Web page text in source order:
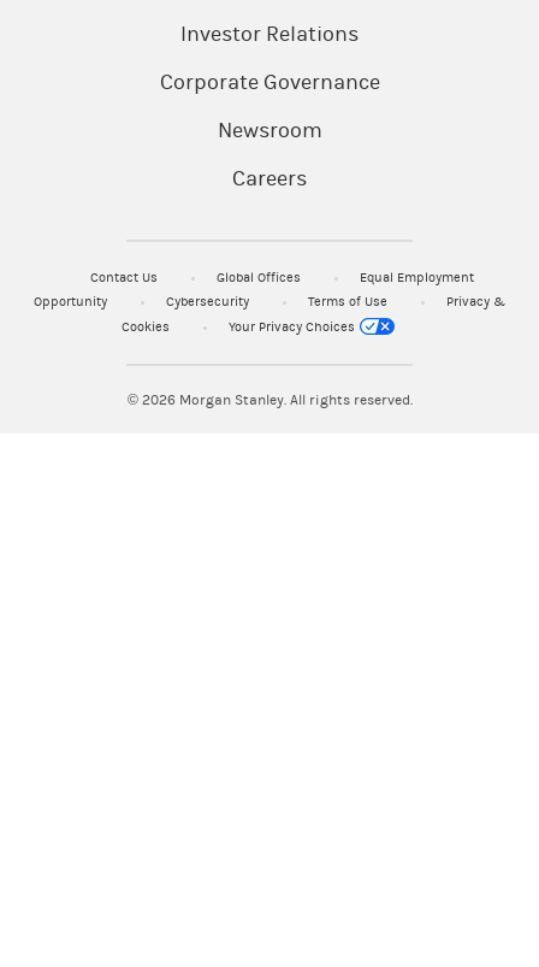
Investor Relations
Corporate Governance
Newsroom
Careers
Contact Us Global Offices
Equal Employment
Opportunity
Cybersecurity Terms of Use
Privacy &
Cookies
Your Privacy Choices
© 2026Morgan Stanley. All rights reserved.